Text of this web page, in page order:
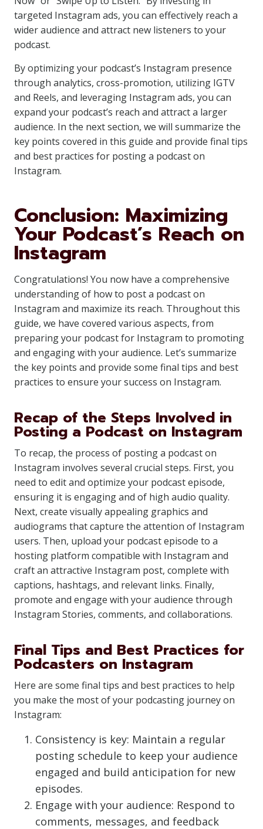
targeted Instagram ads, you can effectively reach a
wider audience and attract new listeners to your
podcast.
By optimizing your podcast’s Instagram presence
through analytics, cross-promotion, utilizing IGTV
and Reels, and leveraging Instagram ads, you can
expand your podcast’s reach and attract a larger
audience. In the next section, we will summarize the
key points covered in this guide and provide final tips
and best practices for posting a podcast on
Instagram.
Conclusion: Maximizing
Your Podcast’s Reach on
Instagram
Congratulations! You now have a comprehensive
understanding of how to post a podcast on
Instagram and maximize its reach. Throughout this
guide, we have covered various aspects, from
preparing your podcast for Instagram to promoting
and engaging with your audience. Let’s summarize
the key points and provide some final tips and best
practices to ensure your success on Instagram.
Recap of the Steps Involved in
Posting a Podcast on Instagram
To recap, the process of posting a podcast on
Instagram involves several crucial steps. First, you
need to edit and optimize your podcast episode,
ensuring it is engaging and of high audio quality.
Next, create visually appealing graphics and
audiograms that capture the attention of Instagram
users. Then, upload your podcast episode to a
hosting platform compatible with Instagram and
craft an attractive Instagram post, complete with
captions, hashtags, and relevant links. Finally,
promote and engage with your audience through
Instagram Stories, comments, and collaborations.
Final Tips and Best Practices for
Podcasters on Instagram
Here are some final tips and best practices to help
you make the most of your podcasting journey on
Instagram:
Consistency is key: Maintain a regular
posting schedule to keep your audience
engaged and build anticipation for new
episodes.
Engage with your audience: Respond to
comments, messages, and feedback